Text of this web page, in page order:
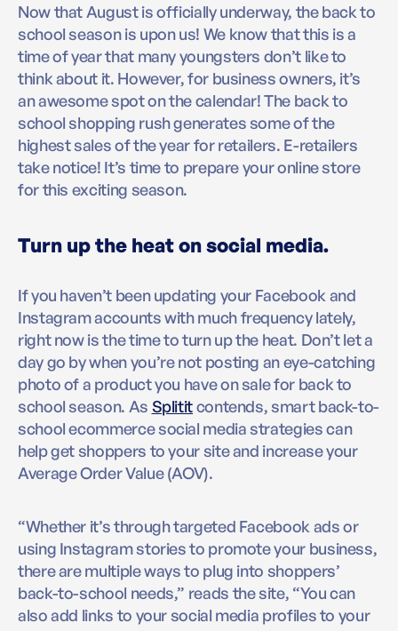
Now that August is officially underway, the back to
school season is upon us! We know that this is a
time of year that many youngsters don’t like to
think about it. However, for business owners, it’s
an awesome spot on the calendar! The back to
school shopping rush generates some of the
highest sales of the year for retailers. E-retailers
take notice! It’s time to prepare your online store
for this exciting season.
Turn up the heat on social media.
If you haven’t been updating your Facebook and
Instagram accounts with much frequency lately,
right now is the time to turn up the heat. Don’t let a
day go by when you’re not posting an eye-catching
photo of a product you have on sale for back to
school season. As Splititcontends, smart back-to-
school ecommerce social media strategies can
help get shoppers to your site and increase your
Average Order Value (AOV).
“Whether it’s through targeted Facebook ads or
using Instagram stories to promote your business,
there are multiple ways to plug into shoppers’
back-to-school needs,” reads the site, “You can
also add links to your social media profiles to your